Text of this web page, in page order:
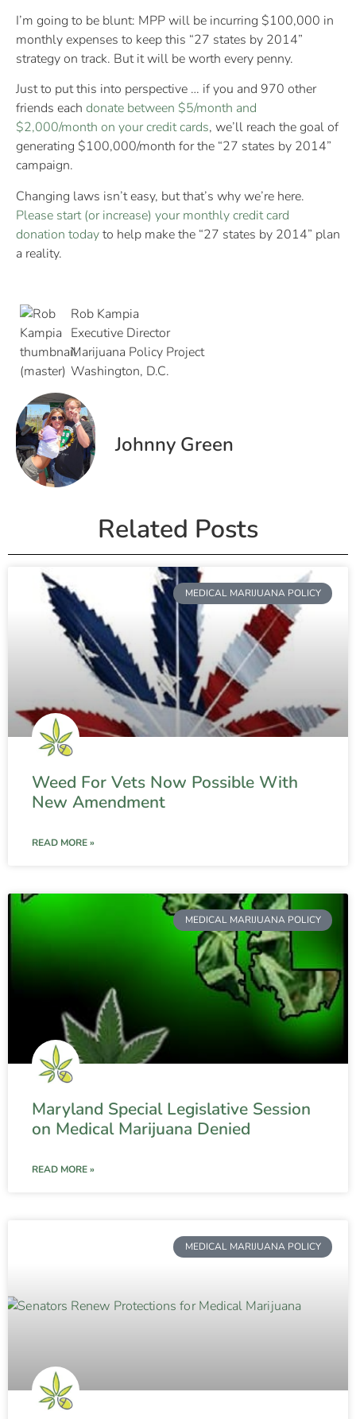
I’m going to be blunt: MPP will be incurring $100,000 in
monthly expenses to keep this “27 states by 2014”
strategy on track. But it will be worth every penny.
Just to put this into perspective … if you and 970 other
friends each donate between $5/month and
$2,000/month on your credit cards, we’ll reach the goal of
generating $100,000/month for the “27 states by 2014”
campaign.
Changing laws isn’t easy, but that’s why we’re here.
Please start (or increase) your monthly credit card
donation todayto help make the “27 states by 2014” plan
a reality.
Rob Kampia
Executive Director
Marijuana Policy Project
Washington, D.C.
Johnny Green
Related Posts
MEDICAL MARIJUANA POLICY
Weed For Vets Now Possible With
New Amendment
READ MORE »
MEDICAL MARIJUANA POLICY
Maryland Special Legislative Session
on Medical Marijuana Denied
READ MORE »
MEDICAL MARIJUANA POLICY